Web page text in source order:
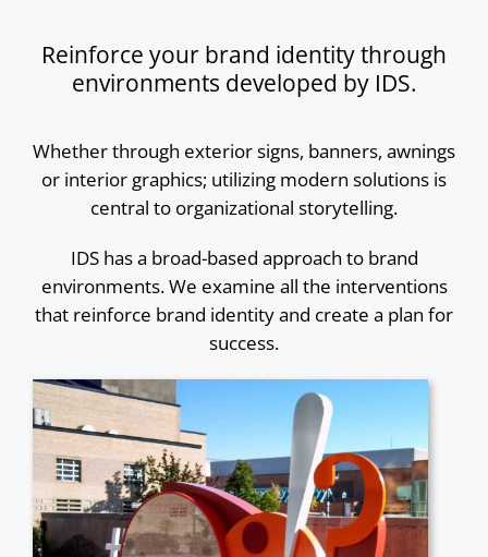
Reinforce your brand identity through
environments developed by IDS.
Whether through exterior signs, banners, awnings
or interior graphics; utilizing modern solutions is
central to organizational storytelling.
IDS has a broad-based approach to brand
environments. We examine all the interventions
that reinforce brand identity and create a plan for
success.